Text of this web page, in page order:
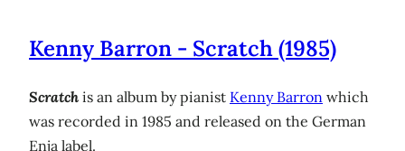
Kenny Barron - Scratch (1985)
Scratch is an album by pianist Kenny Barron which
was recorded in 1985 and released on the German
Enja label.